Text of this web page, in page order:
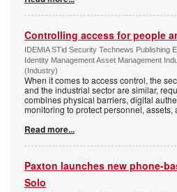
Controlling access for people
IDEMIA STid Security Technews Publishing
Identity Management Asset Management
(Industry)
When it comes to access control, the
and the industrial sector are similar,
combines physical barriers, digital
monitoring to protect personnel,
Read more...
Paxton launches new phone-
Solo